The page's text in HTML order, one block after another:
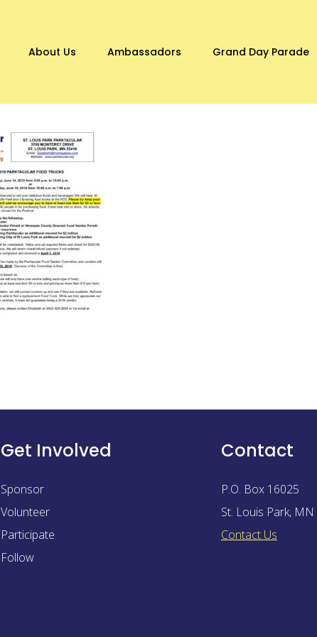
About Us Ambassadors Grand Day Parade
Get Involved
Sponsor
Volunteer
Participate
Follow
Contact
P.O. Box 16025
St. Louis Park, MN
Contact Us